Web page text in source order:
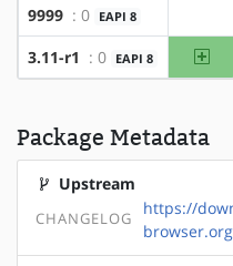
9999 : 0 EAPI 8
3.11-r1 : 0 EAPI 8
Package Metadata
Upstream
CHANGELOG
https://